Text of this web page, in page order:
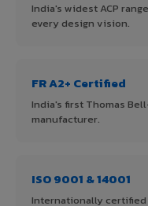
India's widest ACP
every design vision.
FR A2+ Certified
India's first Thomas
manufacturer.
ISO 9001 & 14001
Internationally